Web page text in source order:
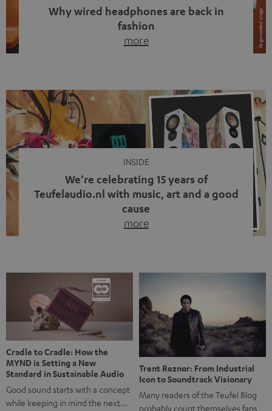
Why wired headphones are back in
fashion
more
video calls, more and more people are wearing earbuds
with a cable dangling from their ears again. Has the fear
of tangled cords disappeared? Not at […]
INSIDE
We’re celebrating 15 years of
Teufelaudio.nl with music, art and a good
cause
more
back, we wanted to do something that fits what Teufel
stands for: celebrating the power of sound and giving
something back. Music is much more than just sounding
good. A song […]
Cradle to Cradle: How the
MYND is Setting a New
Standard in Sustainable Audio
Good sound starts with a concept
while keeping in mind the next…
Trent Reznor: From Industrial
Icon to Soundtrack Visionary
Many readers of the Teufel Blog
probably count themselves fans